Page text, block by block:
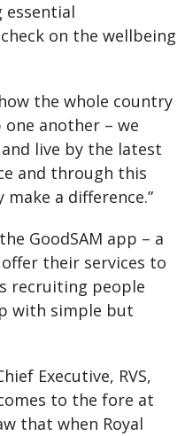
on the wellbeing
the whole country
another – we
live by the latest
and through this
a difference.”
GoodSAM app – a
their services to
recruiting people
with simple but
Executive, RVS,
to the fore at
that when Royal